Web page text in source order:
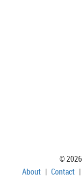
© 2026
About | Contact |